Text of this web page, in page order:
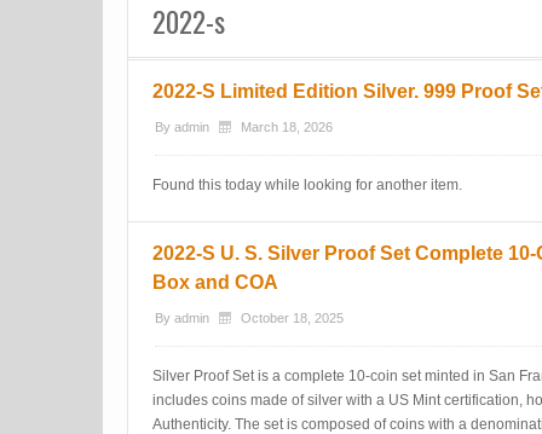
2022-s
2022-S Limited Edition Silver. 999 Proof
By admin March 18, 2026
Found this today while looking for another item.
2022-S U. S. Silver Proof Set Complete
Box and COA
By admin October 18, 2025
Silver Proof Set is a complete 10-coin set minted in San
includes coins made of silver with a US Mint certification,
Authenticity. The set is composed of coins with a